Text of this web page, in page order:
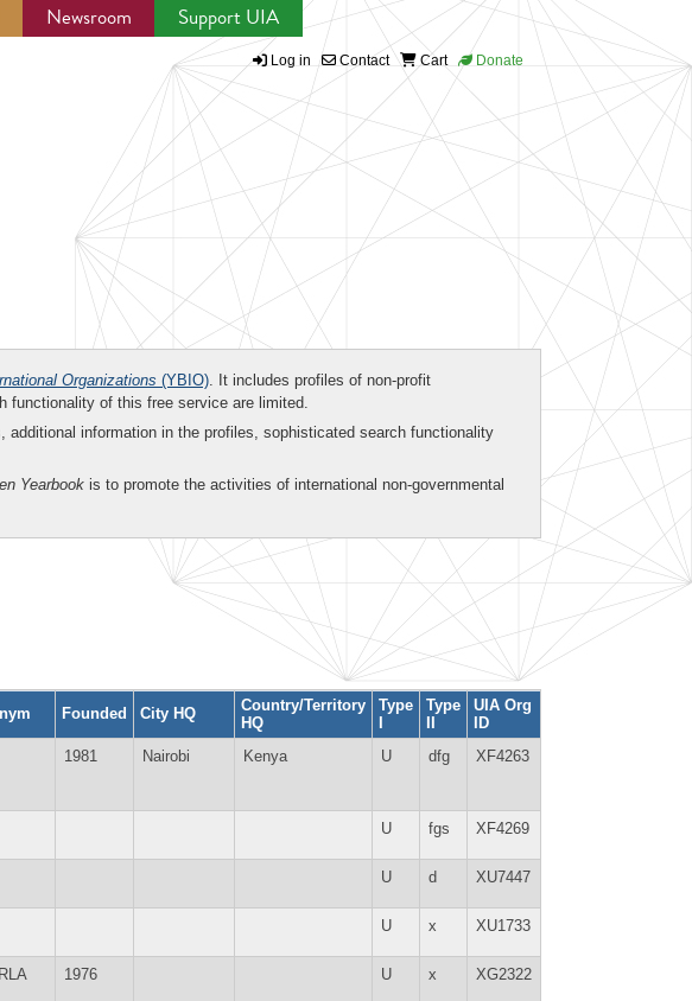
Newsroom Support UIA
Log in Contact Cart Donate
Organizations (YBIO). It includes profiles of non-profit
functionality of this free service are limited.
additional information in the profiles, sophisticated search functionality
Yearbook is to promote the activities of international non-governmental
Founded City HQ
Country/Territory
HQ
Type
I
Type
II
UIA Org
ID
1981 Nairobi Kenya U dfg XF4263
U fgs XF4269
U d XU7447
U x XU1733
1976 U x XG2322